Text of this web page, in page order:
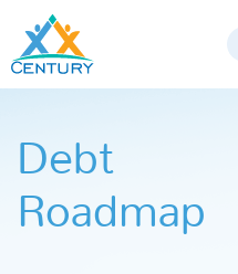
Skip to main content
Century Support Services
Debt
Roadmap